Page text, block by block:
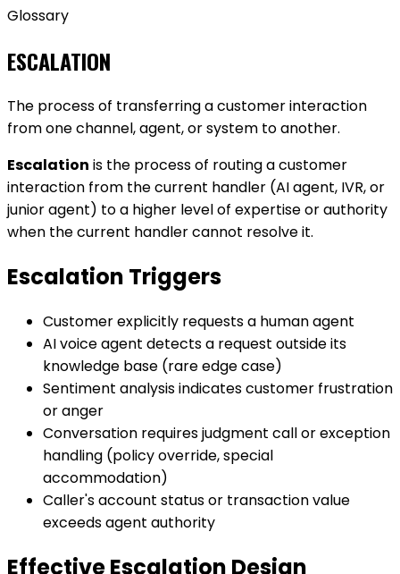
Glossary
ESCALATION
The process of transferring a customer interaction
from one channel, agent, or system to another.
Escalation is the process of routing a customer
interaction from the current handler (AI agent, IVR, or
junior agent) to a higher level of expertise or authority
when the current handler cannot resolve it.
Escalation Triggers
Customer explicitly requests a human agent
AI voice agent detects a request outside its
knowledge base (rare edge case)
Sentiment analysis indicates customer frustration
or anger
Conversation requires judgment call or exception
handling (policy override, special
accommodation)
Caller's account status or transaction value
exceeds agent authority
Effective Escalation Design